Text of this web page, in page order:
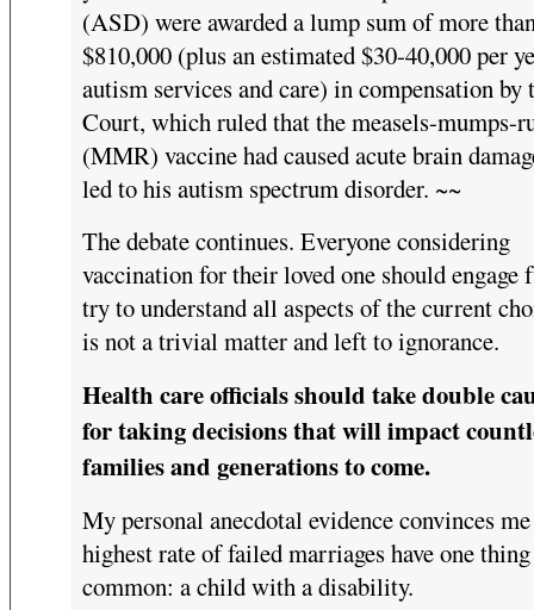
(ASD) were awarded a lump sum of more
$810,000 (plus an estimated $30-40,000 per
autism services and care) in compensation by
Court, which ruled that the measels-mumps-
(MMR) vaccine had caused acute brain
led to his autism spectrum disorder. ~~
The debate continues. Everyone considering
vaccination for their loved one should engage
try to understand all aspects of the current
is not a trivial matter and left to ignorance.
Health care officials should take double
for taking decisions that will impact
families and generations to come.
My personal anecdotal evidence convinces
highest rate of failed marriages have one
common: a child with a disability.